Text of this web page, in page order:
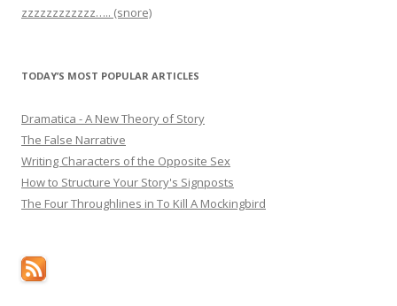
zzzzzzzzzzzz….. (snore)
TODAY’S MOST POPULAR ARTICLES
Dramatica - A New Theory of Story
The False Narrative
Writing Characters of the Opposite Sex
How to Structure Your Story's Signposts
The Four Throughlines in To Kill A Mockingbird